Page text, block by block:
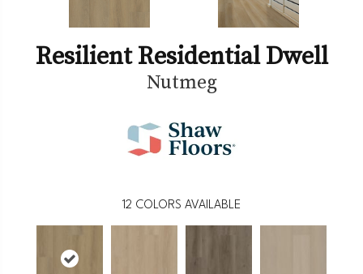
Resilient Residential Dwell
Nutmeg
12 COLORS AVAILABLE